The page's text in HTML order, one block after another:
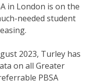
in London is on the
needed student
2023, Turley has
on all Greater
PBSA